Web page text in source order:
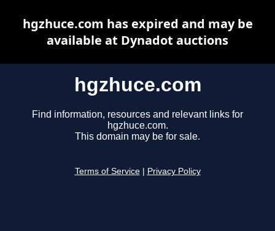
hgzhuce.com
Find information, resources and relevant links for
hgzhuce.com.
This domain may be for sale.
Terms of Service Privacy Policy
hgzhuce.com has expired and may be
available at Dynadot auctions